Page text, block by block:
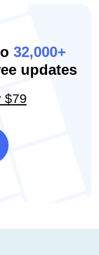
32,000+
updates
$79